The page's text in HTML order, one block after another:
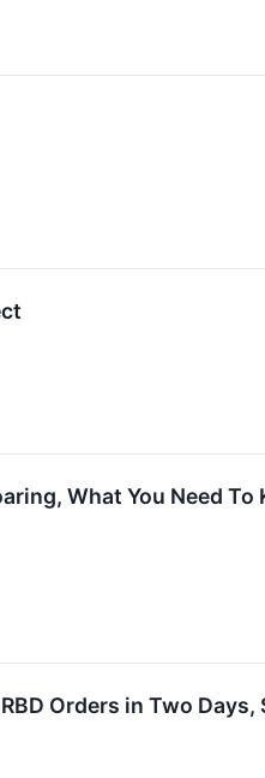
What You Need To
Orders in Two